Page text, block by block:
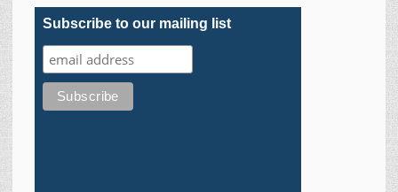
Subscribe to our mailing list